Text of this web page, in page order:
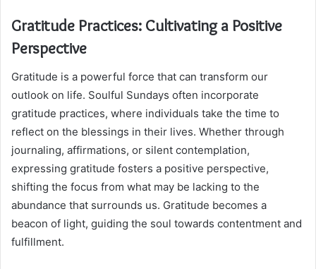
Gratitude Practices: Cultivating a Positive
Perspective
Gratitude is a powerful force that can transform our
outlook on life. Soulful Sundays often incorporate
gratitude practices, where individuals take the time to
reflect on the blessings in their lives. Whether through
journaling, affirmations, or silent contemplation,
expressing gratitude fosters a positive perspective,
shifting the focus from what may be lacking to the
abundance that surrounds us. Gratitude becomes a
beacon of light, guiding the soul towards contentment and
fulfillment.